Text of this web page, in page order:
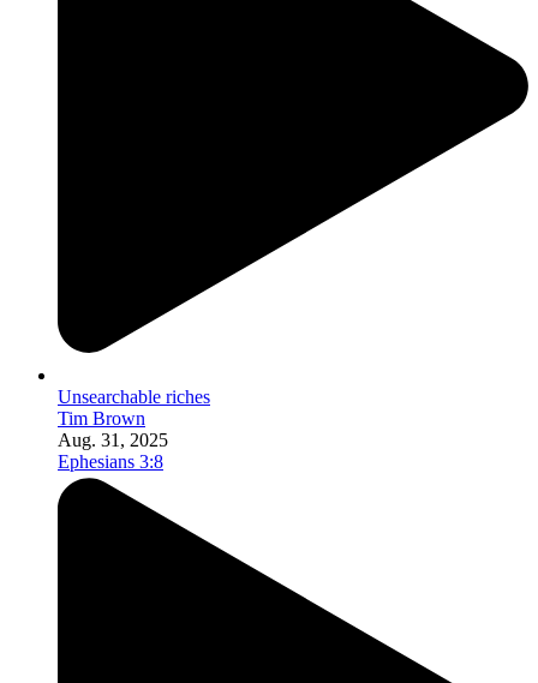
Unsearchable riches
Tim Brown
Aug. 31, 2025
Ephesians 3:8